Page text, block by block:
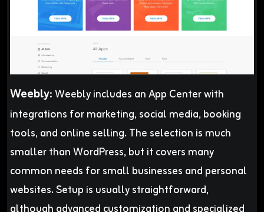
Weebly:Weebly includes an App Center with
integrations for marketing, social media, booking
tools, and online selling. The selection is much
smaller than WordPress, but it covers many
common needs for small businesses and personal
websites. Setup is usually straightforward,